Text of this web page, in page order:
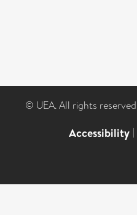
© UEA. All rights
Accessibility |